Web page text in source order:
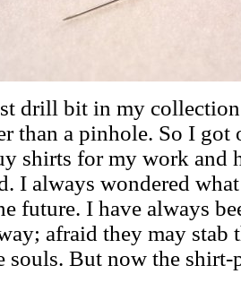
drill bit in my
than a pinhole. So I got
shirts for my work and
I always wondered
future. I have always
afraid they may stab
souls. But now the shirt-